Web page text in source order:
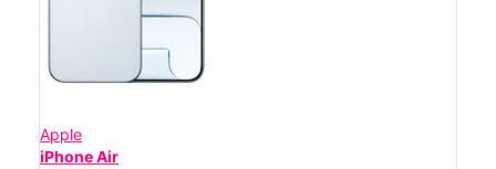
Apple
iPhone Air